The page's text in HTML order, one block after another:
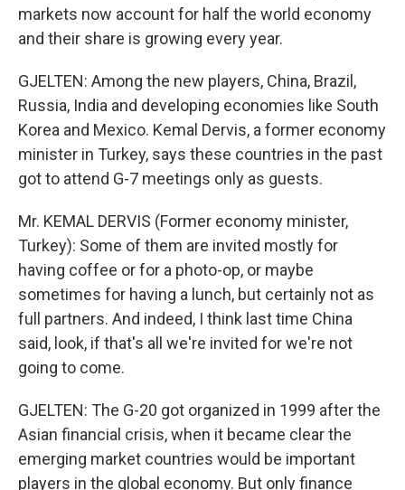
markets now account for half the world economy
and their share is growing every year.
GJELTEN: Among the new players, China, Brazil,
Russia, India and developing economies like South
Korea and Mexico. Kemal Dervis, a former economy
minister in Turkey, says these countries in the past
got to attend G-7 meetings only as guests.
Mr. KEMAL DERVIS (Former economy minister,
Turkey): Some of them are invited mostly for
having coffee or for a photo-op, or maybe
sometimes for having a lunch, but certainly not as
full partners. And indeed, I think last time China
said, look, if that's all we're invited for we're not
going to come.
GJELTEN: The G-20 got organized in 1999 after the
Asian financial crisis, when it became clear the
emerging market countries would be important
players in the global economy. But only finance